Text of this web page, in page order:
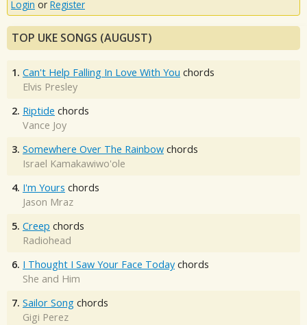
Login or Register
TOP UKE SONGS (AUGUST)
1. Can't Help Falling In Love With You chords
Elvis Presley
2. Riptide chords
Vance Joy
3. Somewhere Over The Rainbow chords
Israel Kamakawiwo'ole
4. I'm Yours chords
Jason Mraz
5. Creep chords
Radiohead
6. I Thought I Saw Your Face Today chords
She and Him
7. Sailor Song chords
Gigi Perez